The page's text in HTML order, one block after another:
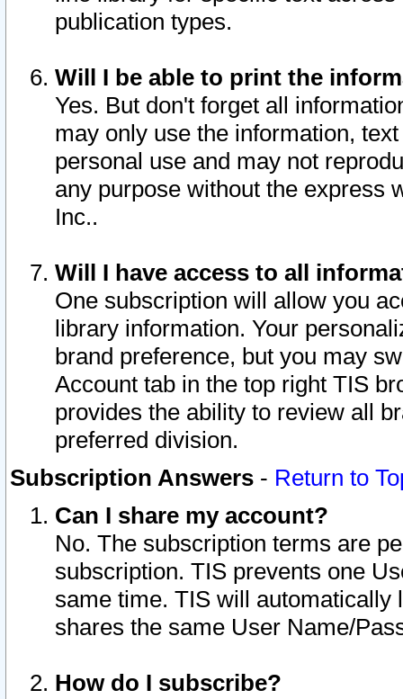
publication types.
Will I be able to print the
Yes. But don't forget all
may only use the information,
personal use and may not
any purpose without the express
Inc..
Will I have access to all
One subscription will allow you
library information. Your
brand preference, but you may
Account tab in the top right TIS
provides the ability to review all
preferred division.
Subscription Answers - Return to
Can I share my account?
No. The subscription terms are
subscription. TIS prevents one
same time. TIS will automatically
shares the same User Name/
How do I subscribe?